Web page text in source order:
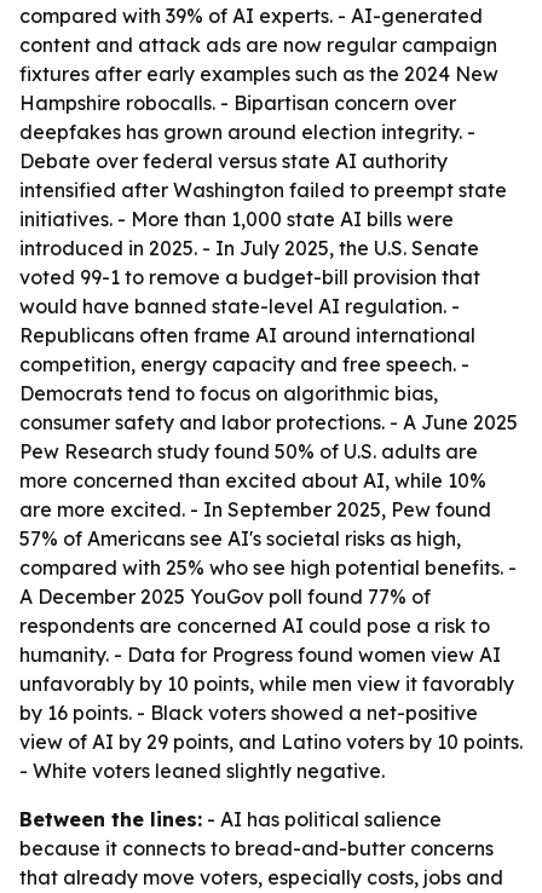
compared with 39% of AI experts. - AI-generated
content and attack ads are now regular campaign
fixtures after early examples such as the 2024 New
Hampshire robocalls. - Bipartisan concern over
deepfakes has grown around election integrity. -
Debate over federal versus state AI authority
intensified after Washington failed to preempt state
initiatives. - More than 1,000 state AI bills were
introduced in 2025. - In July 2025, the U.S. Senate
voted 99-1 to remove a budget-bill provision that
would have banned state-level AI regulation. -
Republicans often frame AI around international
competition, energy capacity and free speech. -
Democrats tend to focus on algorithmic bias,
consumer safety and labor protections. - A June 2025
Pew Research study found 50% of U.S. adults are
more concerned than excited about AI, while 10%
are more excited. - In September 2025, Pew found
57% of Americans see AI's societal risks as high,
compared with 25% who see high potential benefits. -
A December 2025 YouGov poll found 77% of
respondents are concerned AI could pose a risk to
humanity. - Data for Progress found women view AI
unfavorably by 10 points, while men view it favorably
by 16 points. - Black voters showed a net-positive
view of AI by 29 points, and Latino voters by 10 points.
- White voters leaned slightly negative.
Between the lines: - AI has political salience
because it connects to bread-and-butter concerns
that already move voters, especially costs, jobs and